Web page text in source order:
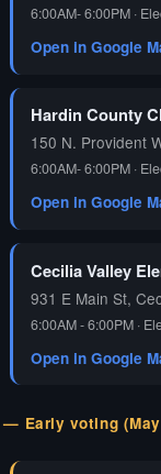
6:00AM- 6:00PM ·
Open in Google
Hardin County
150 N. Provident
6:00AM- 6:00PM ·
Open in Google
Cecilia Valley
931 E Main St,
6:00AM - 6:00PM ·
Open in Google
— Early voting